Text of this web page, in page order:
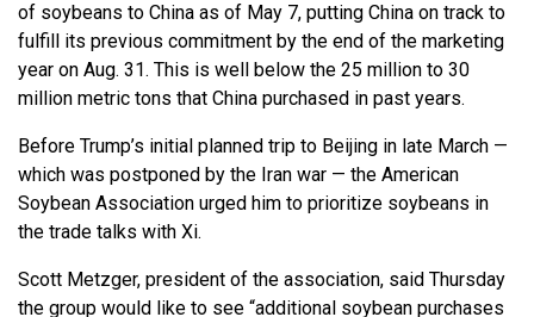
of soybeans to China as of May 7, putting China on track to
fulfill its previous commitment by the end of the marketing
year on Aug. 31. This is well below the 25 million to 30
million metric tons that China purchased in past years.
Before Trump’s initial planned trip to Beijing in late March —
which was postponed by the Iran war — the American
Soybean Association urged him to prioritize soybeans in
the trade talks with Xi.
Scott Metzger, president of the association, said Thursday
the group would like to see “additional soybean purchases